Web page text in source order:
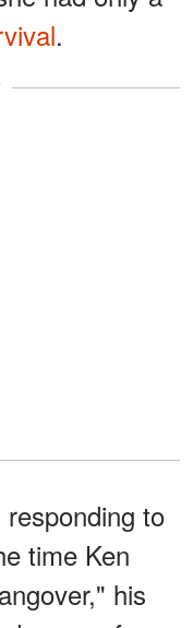
.
to
time Ken
his